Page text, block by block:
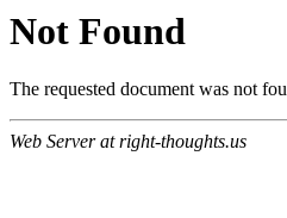
Not Found
The requested document was not
Web Server at right-thoughts.us